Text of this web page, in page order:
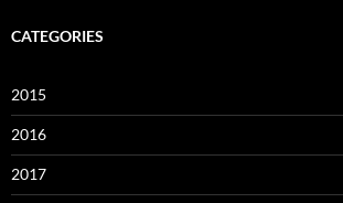
CATEGORIES
2015
2016
2017